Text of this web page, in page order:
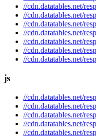
//cdn.datatables.net/
//cdn.datatables.net/
//cdn.datatables.net/
//cdn.datatables.net/
//cdn.datatables.net/
//cdn.datatables.net/
//cdn.datatables.net/
js
//cdn.datatables.net/
//cdn.datatables.net/
//cdn.datatables.net/
//cdn.datatables.net/
//cdn.datatables.net/